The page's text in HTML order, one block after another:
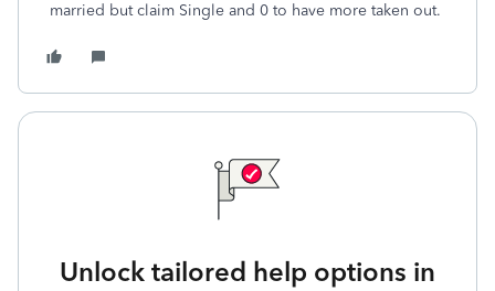
married but claim Single and 0 to have more taken out.
Unlock tailored help options in